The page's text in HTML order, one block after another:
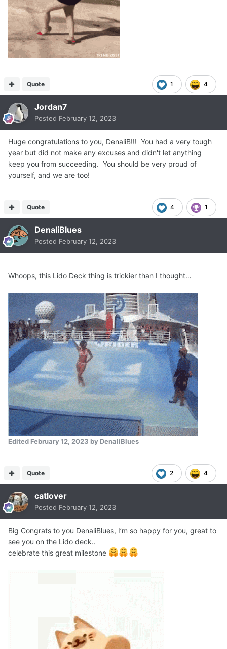
1 4
Quote
Jordan7
Posted February 12, 2023
Huge congratulations to you, DenaliB!!! You had a very tough
year but did not make any excuses and didn't let anything
keep you from succeeding. You should be very proud of
yourself, and we are too!
4 1
Quote
DenaliBlues
Posted February 12, 2023
Whoops, this Lido Deck thing is trickier than I thought…
Edited February 12, 2023 by DenaliBlues
2 4
Quote
catlover
Posted February 12, 2023
Big Congrats to you DenaliBlues, I’m so happy for you, great to
see you on the Lido deck..
celebrate this great milestone